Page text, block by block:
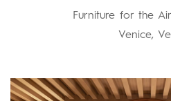
Furniture for the
Venice,